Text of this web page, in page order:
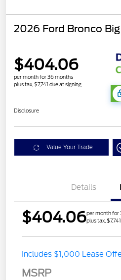
2026 Ford Bronco
$404.06
per month for 36 months
plus tax, $7,741 due at signing
Disclosure
Value Your Trade
Details
$404.06per month for
plus tax,
Includes $1,000 Lease
MSRP